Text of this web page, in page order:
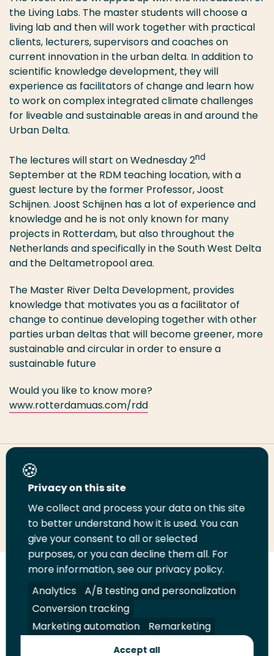
the Living Labs. The master students will choose a
living lab and then will work together with practical
clients, lecturers, supervisors and coaches on
current innovation in the urban delta. In addition to
scientific knowledge development, they will
experience as facilitators of change and learn how
to work on complex integrated climate challenges
for liveable and sustainable areas in and around the
Urban Delta.
The lectures will start on Wednesday 2nd
September at the RDM teaching location, with a
guest lecture by the former Professor, Joost
Schijnen. Joost Schijnen has a lot of experience and
knowledge and he is not only known for many
projects in Rotterdam, but also throughout the
Netherlands and specifically in the South West Delta
and the Deltametropool area.
The Master River Delta Development, provides
knowledge that motivates you as a facilitator of
change to continue developing together with other
parties urban deltas that will become greener, more
sustainable and circular in order to ensure a
sustainable future
Would you like to know more?
www.rotterdamuas.com/rdd
Share this page
Share
LinkedIn
Share
on
Twitter
Share
on
Facebook
Email
this
page
Print
this
page
us
on
YouTube
Legal Security A-Z Index
Shop
Privacy on this site
We collect and process your data on this site
to better understand how it is used. You can
give your consent to all or selected
purposes, or you can decline them all. For
more information, see our privacy policy.
Analytics
A/B testing and personalization
Conversion tracking
Marketing automation
Remarketing
Accept all